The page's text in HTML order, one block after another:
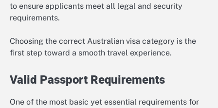
to ensure applicants meet all legal and security
requirements.
Choosing the correct Australian visa category is the
first step toward a smooth travel experience.
Valid Passport Requirements
One of the most basic yet essential requirements for